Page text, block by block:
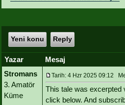
Yeni konu Reply
Yazar
Mesaj
Stromans
3. Amatör
Küme
Tarih: 4 Hzr 2025 09:12
This tale was excerpted
click below. And